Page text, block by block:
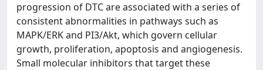
progression of DTC are associated with a series of
consistent abnormalities in pathways such as
MAPK/ERK and PI3/Akt, which govern cellular
growth, proliferation, apoptosis and angiogenesis.
Small molecular inhibitors that target these